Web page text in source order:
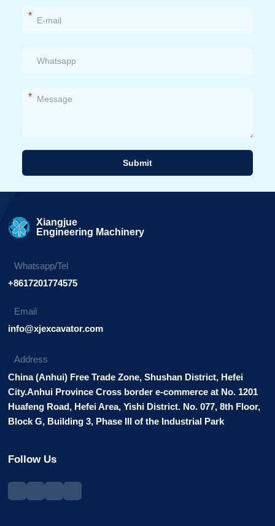
*
*
Submit
Xiangjue
Engineering Machinery
Whatsapp/Tel
+8617201774575
Email
info@xjexcavator.com
Address
China (Anhui) Free Trade Zone, Shushan District, Hefei
City.Anhui Province Cross border e-commerce at No. 1201
Huafeng Road, Hefei Area, Yishi District. No. 077, 8th Floor,
Block G, Building 3, Phase III of the Industrial Park
Follow Us